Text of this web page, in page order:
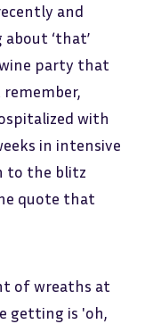
and
‘that’
party that
remember,
with
in intensive
to the blitz
quote that
of wreaths at
getting is 'oh,